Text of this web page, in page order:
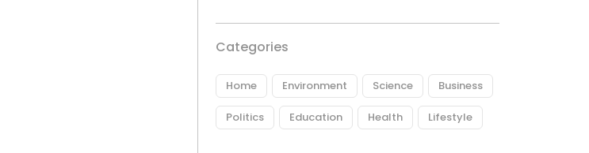
Categories
Home Environment Science Business
Politics Education Health Lifestyle